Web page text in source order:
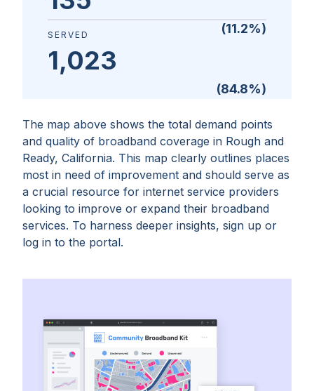
The map above shows the total demand points
and quality of broadband coverage in Rough and
Ready, California. This map clearly outlines places
most in need of improvement and should serve as
a crucial resource for internet service providers
looking to improve or expand their broadband
services. To harness deeper insights, sign up or
log in to the portal.
(11.2%)
SERVED
1,023
(84.8%)